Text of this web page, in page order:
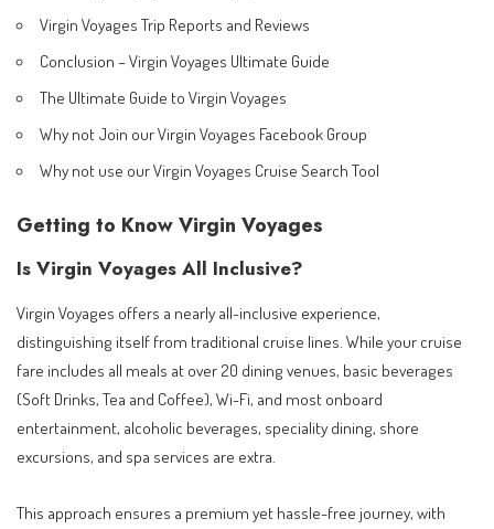
Virgin Voyages Trip Reports and Reviews
Conclusion – Virgin Voyages Ultimate Guide
The Ultimate Guide to Virgin Voyages
Why not Join our Virgin Voyages Facebook Group
Why not use our Virgin Voyages Cruise Search Tool
Getting to Know Virgin Voyages
Is Virgin Voyages All Inclusive?
Virgin Voyages offers a nearly all-inclusive experience,
distinguishing itself from traditional cruise lines. While your cruise
fare includes all meals at over 20 dining venues, basic beverages
(Soft Drinks, Tea and Coffee), Wi-Fi, and most onboard
entertainment, alcoholic beverages, speciality dining, shore
excursions, and spa services are extra.
This approach ensures a premium yet hassle-free journey, with